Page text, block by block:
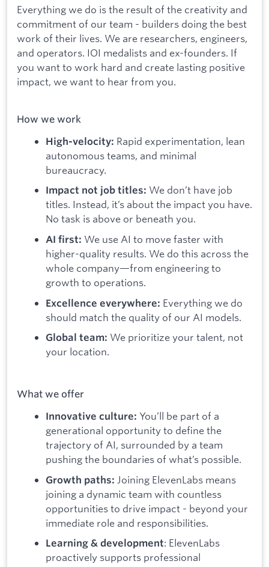
Everything we do is the result of the creativity and
commitment of our team - builders doing the best
work of their lives. We are researchers, engineers,
and operators. IOI medalists and ex-founders. If
you want to work hard and create lasting positive
impact, we want to hear from you.
How we work
High-velocity: Rapid experimentation, lean
autonomous teams, and minimal
bureaucracy.
Impact not job titles: We don’t have job
titles. Instead, it’s about the impact you have.
No task is above or beneath you.
AI first: We use AI to move faster with
higher-quality results. We do this across the
whole company—from engineering to
growth to operations.
Excellence everywhere: Everything we do
should match the quality of our AI models.
Global team: We prioritize your talent, not
your location.
What we offer
Innovative culture: You’ll be part of a
generational opportunity to define the
trajectory of AI, surrounded by a team
pushing the boundaries of what’s possible.
Growth paths: Joining ElevenLabs means
joining a dynamic team with countless
opportunities to drive impact - beyond your
immediate role and responsibilities.
Learning & development: ElevenLabs
proactively supports professional